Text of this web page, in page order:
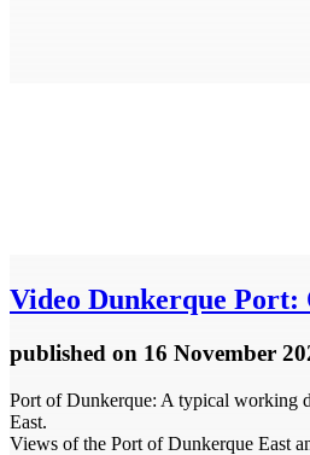
Video Dunkerque Port:
published on 16 November
Port of Dunkerque: A typical working
East.
Views of the Port of Dunkerque East